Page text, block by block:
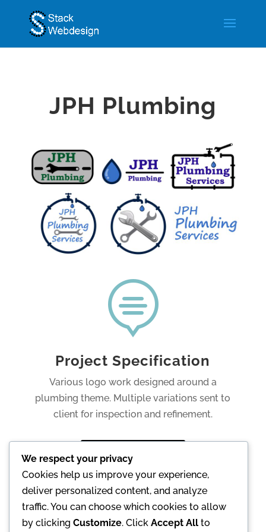
JPH Plumbing

Project Specification
Various logo work designed around a
plumbing theme. Multiple variations sent to
client for inspection and refinement.
Go to Website
Back
We respect your privacy
Cookies help us improve your experience,
deliver personalized content, and analyze
traffic. You can choose which cookies to allow
by clicking Customize. Click Accept All to